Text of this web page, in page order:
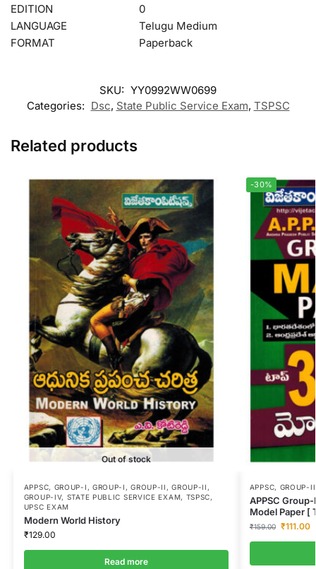
EDITION
0
LANGUAGE
Telugu Medium
FORMAT
Paperback
SKU: YY0992WW0699
Categories: Dsc, State Public Service Exam, TSPSC
Related products
Out of stock
APPSC, GROUP-I , GROUP-I ,GROUP-II ,GROUP-II ,
GROUP-IV, STATE PUBLIC SERVICE EXAM, TSPSC,
UPSC EXAM
Modern World History
₹129.00
Read more
-30%
APPSC, GROUP-II
APPSC
Model Paper [
₹159.00 ₹111.00